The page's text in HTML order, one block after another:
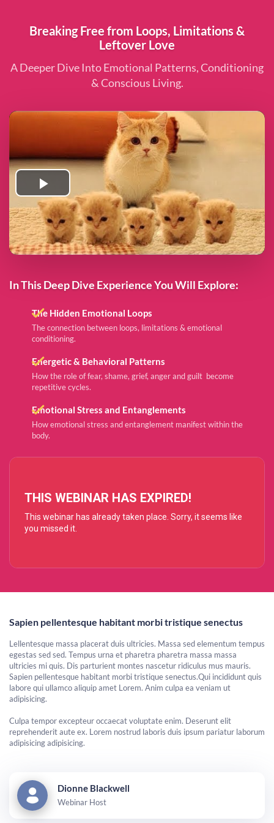
Breaking Free from Loops, Limitations &
Leftover Love
A Deeper Dive Into Emotional Patterns, Conditioning
& Conscious Living.
Play
Video
In This Deep Dive Experience You Will Explore:
The Hidden Emotional Loops
The connection between loops, limitations & emotional
conditioning. ​​​​​​​
Energetic & Behavioral Patterns
How the role of fear, shame, grief, anger and guilt become
repetitive cycles.
Emotional Stress and Entanglements
How emotional stress and entanglement manifest within the
body.
Sapien pellentesque habitant morbi tristique senectus
Lellentesque massa placerat duis ultricies. Massa sed elementum tempus
egestas sed sed. Tempus urna et pharetra pharetra massa massa
ultricies mi quis. Dis parturient montes nascetur ridiculus mus mauris.
Sapien pellentesque habitant morbi tristique senectus.Qui incididunt quis
labore qui ullamco aliquip amet Lorem. Anim culpa ea veniam ut
adipisicing.
Culpa tempor excepteur occaecat voluptate enim. Deserunt elit
reprehenderit aute ex. Lorem nostrud laboris duis ipsum pariatur laborum
adipisicing adipisicing.
Dionne Blackwell
Webinar Host